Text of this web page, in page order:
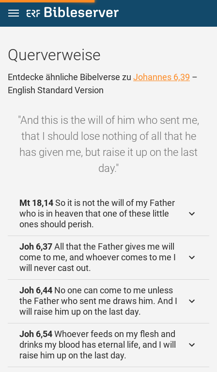
Zum Inhalt springen
Querverweise
Entdecke ähnliche Bibelverse zu Johannes 6,39 –
English Standard Version
"And this is the will of him who sent me,
that I should lose nothing of all that he
has given me, but raise it up on the last
day."
Mt 18,14So it is not the will of my Father
who is in heaven that one of these little
ones should perish.
Joh 6,37All that the Father gives me will
come to me, and whoever comes to me I
will never cast out.
Joh 6,44 No one can come to me unless
the Father who sent me draws him. And I
will raise him up on the last day.
Joh 6,54Whoever feeds on my flesh and
drinks my blood has eternal life, and I will
raise him up on the last day.